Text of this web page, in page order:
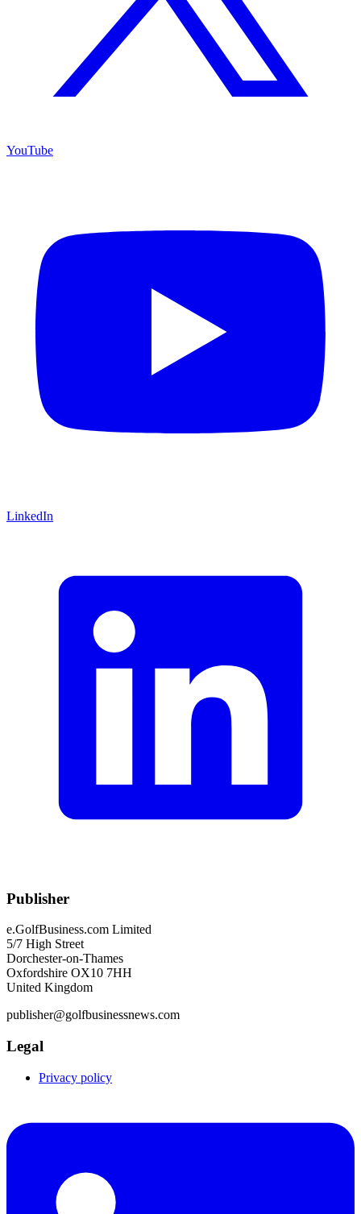
YouTube
LinkedIn
Publisher
e.GolfBusiness.com Limited
5/7 High Street
Dorchester-on-Thames
Oxfordshire OX10 7HH
United Kingdom
publisher@golfbusinessnews.com
Legal
Privacy policy